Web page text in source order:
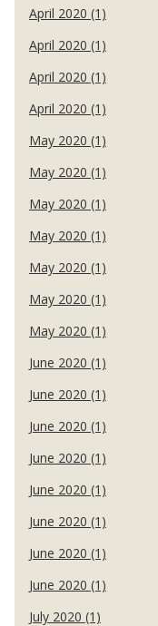
April 2020 (1)
April 2020 (1)
April 2020 (1)
April 2020 (1)
May 2020 (1)
May 2020 (1)
May 2020 (1)
May 2020 (1)
May 2020 (1)
May 2020 (1)
May 2020 (1)
June 2020 (1)
June 2020 (1)
June 2020 (1)
June 2020 (1)
June 2020 (1)
June 2020 (1)
June 2020 (1)
June 2020 (1)
July 2020 (1)